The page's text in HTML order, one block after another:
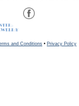
and Conditions • Privacy Policy